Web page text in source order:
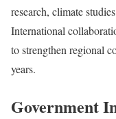
research, climate
International
to strengthen regional
years.
Government